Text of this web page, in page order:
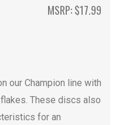
MSRP: $17.99
our Champion line with
These discs also
for an